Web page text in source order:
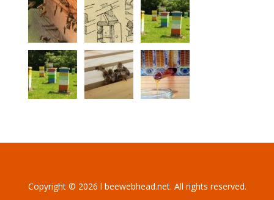
Copyright © 2026 l beewebhead.net. All rights reserved.